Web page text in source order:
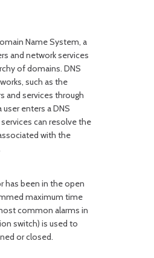
Name System, a
and network services
of domains. DNS
such as the
and services through
enters a DNS
can resolve the
with the
has been in the open
maximum time
common alarms in
switch) is used to
or closed.